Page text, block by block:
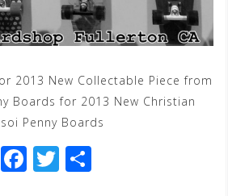
2013 New Collectable Piece from
Boards for 2013 New Christian
Penny Boards
F T